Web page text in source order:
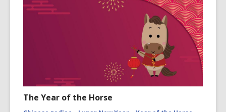
The Year of the Horse